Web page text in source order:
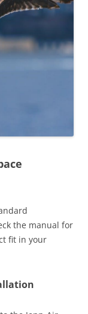
the manual for
fit in your